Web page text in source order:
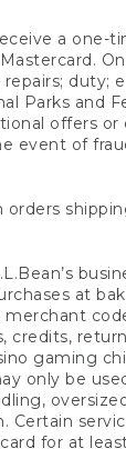
a
Parks and
offers
event of
at
gaming
only be
Certain
for at